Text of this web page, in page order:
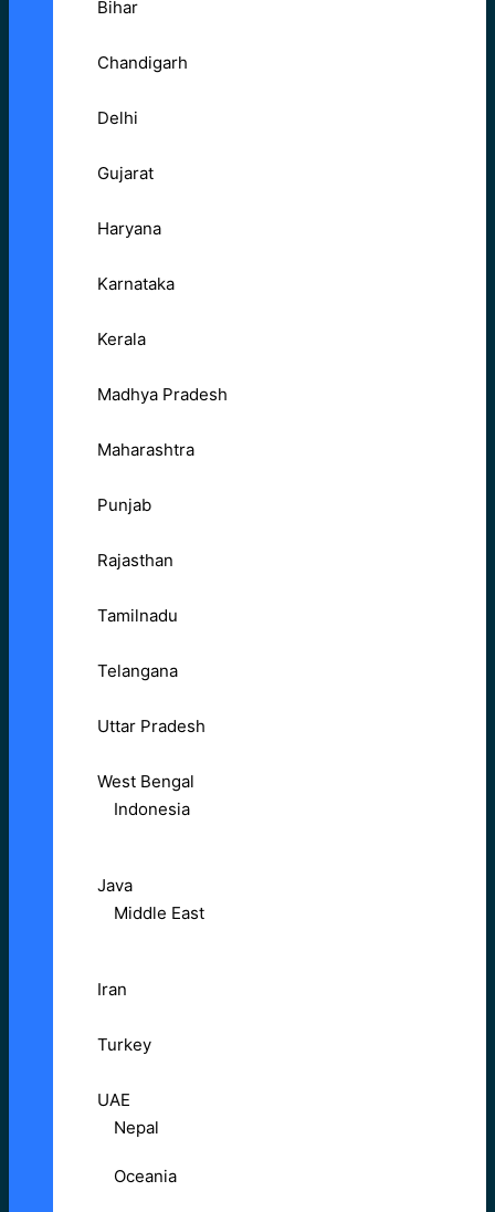
Bihar
Chandigarh
Delhi
Gujarat
Haryana
Karnataka
Kerala
Madhya Pradesh
Maharashtra
Punjab
Rajasthan
Tamilnadu
Telangana
Uttar Pradesh
West Bengal
Indonesia
Java
Middle East
Iran
Turkey
UAE
Nepal
Oceania